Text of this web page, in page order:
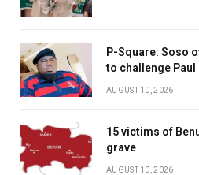
P-Square: Soso
to challenge
AUGUST 10, 2026
15 victims of
grave
AUGUST 10, 2026